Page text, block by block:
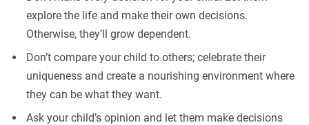
explore the life and make their own decisions.
Otherwise, they’ll grow dependent.
Don’t compare your child to others; celebrate their
uniqueness and create a nourishing environment where
they can be what they want.
Ask your child’s opinion and let them make decisions